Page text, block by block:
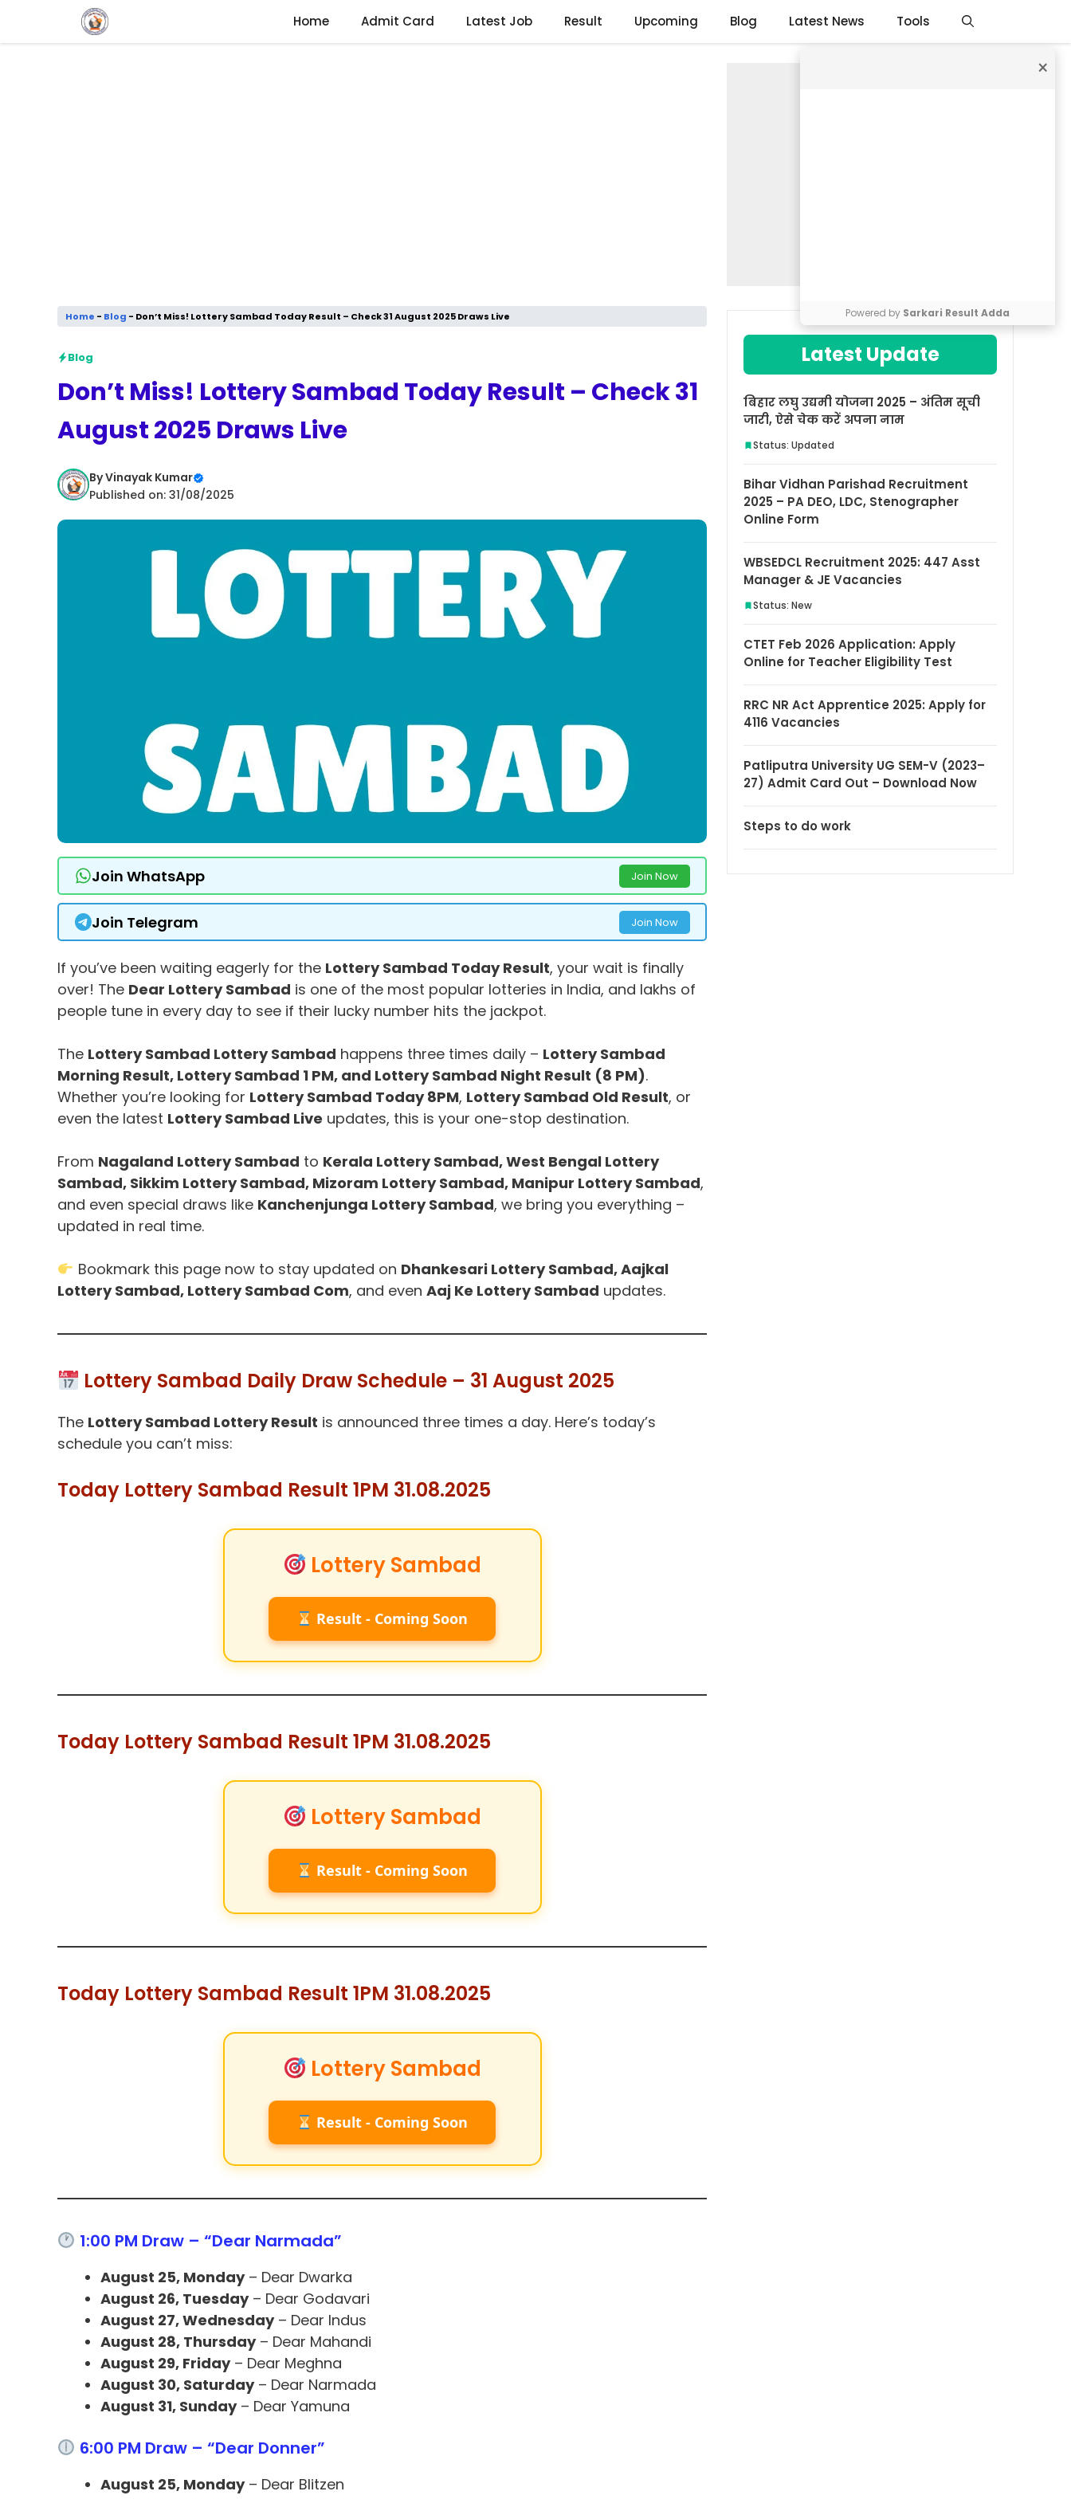
×
Powered by Sarkari Result Adda
Home Admit Card Latest Job Result Upcoming Blog Latest News Tools
Home - Blog - Don’t Miss! Lottery Sambad Today Result – Check 31 August 2025 Draws Live
Blog
Don’t Miss! Lottery Sambad Today Result – Check 31
August 2025 Draws Live
ByVinayak Kumar
Published on: 31/08/2025
Join WhatsApp Join Now
Join Telegram Join Now
If you’ve been waiting eagerly for the Lottery Sambad Today Result, your wait is finally
over! The Dear Lottery Sambad is one of the most popular lotteries in India, and lakhs of
people tune in every day to see if their lucky number hits the jackpot.
The Lottery Sambad Lottery Sambad happens three times daily – Lottery Sambad
Morning Result, Lottery Sambad 1 PM, and Lottery Sambad Night Result (8 PM).
Whether you’re looking for Lottery Sambad Today 8PM, Lottery Sambad Old Result, or
even the latest Lottery Sambad Live updates, this is your one-stop destination.
From Nagaland Lottery Sambad to Kerala Lottery Sambad, West Bengal Lottery
Sambad, Sikkim Lottery Sambad, Mizoram Lottery Sambad, Manipur Lottery Sambad,
and even special draws like Kanchenjunga Lottery Sambad, we bring you everything –
updated in real time.
Bookmark this page now to stay updated on Dhankesari Lottery Sambad, Aajkal
Lottery Sambad, Lottery Sambad Com, and even Aaj Ke Lottery Sambad updates.
Lottery Sambad Daily Draw Schedule – 31 August 2025
The Lottery Sambad Lottery Result is announced three times a day. Here’s today’s
schedule you can’t miss:
Today Lottery Sambad Result 1PM 31.08.2025
Lottery Sambad
Result - Coming Soon
Today Lottery Sambad Result 1PM 31.08.2025
Lottery Sambad
Result - Coming Soon
Today Lottery Sambad Result 1PM 31.08.2025
Lottery Sambad
Result - Coming Soon
1:00 PM Draw – “Dear Narmada”
August 25, Monday– Dear Dwarka
August 26, Tuesday– Dear Godavari
August 27, Wednesday– Dear Indus
August 28, Thursday– Dear Mahandi
August 29, Friday– Dear Meghna
August 30, Saturday– Dear Narmada
August 31, Sunday– Dear Yamuna
6:00 PM Draw – “Dear Donner”
August 25, Monday– Dear Blitzen
Latest Update
बिहार लघु उद्यमी योजना 2025 – अंतिम सूची
जारी, ऐसे चेक करें अपना नाम
Status: Updated
Bihar Vidhan Parishad Recruitment
2025 – PA DEO, LDC, Stenographer
Online Form
WBSEDCL Recruitment 2025: 447 Asst
Manager & JE Vacancies
Status: New
CTET Feb 2026 Application: Apply
Online for Teacher Eligibility Test
RRC NR Act Apprentice 2025: Apply for
4116 Vacancies
Patliputra University UG SEM-V (2023–
27) Admit Card Out – Download Now
Steps to do work